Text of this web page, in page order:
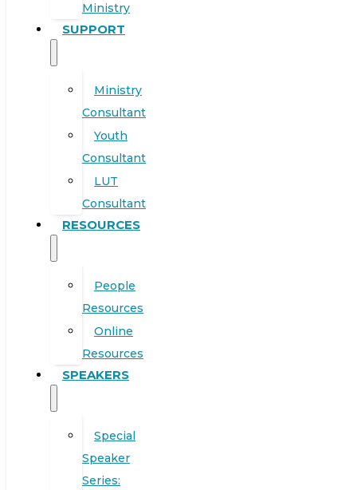
Ministry
SUPPORT
Ministry
Consultant
Youth
Consultant
LUT
Consultant
RESOURCES
People
Resources
Online
Resources
SPEAKERS
Special
Speaker
Series: